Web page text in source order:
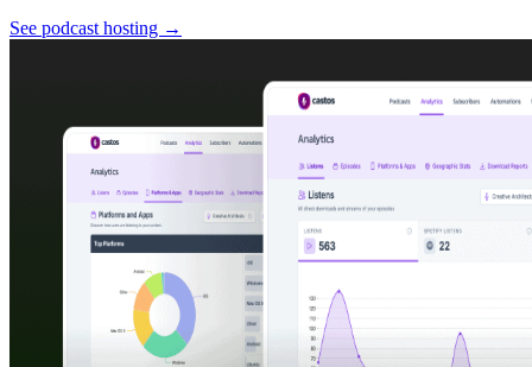
See podcast hosting →